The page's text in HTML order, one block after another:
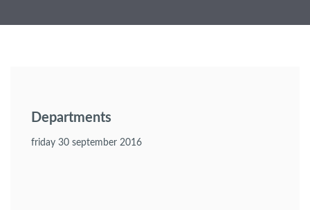
Departments
friday 30 september 2016